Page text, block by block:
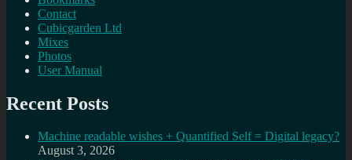
Contact
Cubicgarden Ltd
Mixes
Photos
User Manual
Recent Posts
Machine readable wishes + Quantified Self = Digital legacy?
August 3, 2026